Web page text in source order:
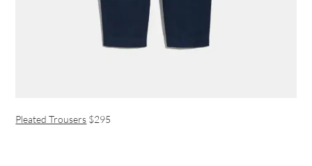
Pleated Trousers $295